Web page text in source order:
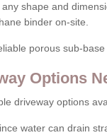
shape and
binder on-site.
porous sub-
Options
driveway options
water can drain